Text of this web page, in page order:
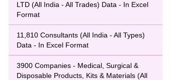
LTD (All India - All Trades) Data - In Excel
Format
11,810 Consultants (All India - All Types)
Data - In Excel Format
3900 Companies - Medical, Surgical &
Disposable Products, Kits & Materials (All